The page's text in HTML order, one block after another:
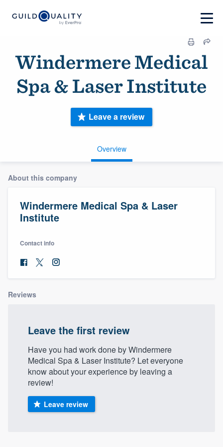
Windermere Medical
Spa & Laser Institute
Overview
Leave a review
About this company
Windermere Medical Spa & Laser
Institute
Contact info
Reviews
Leave the first review
Have you had work done by Windermere
Medical Spa & Laser Institute? Let everyone
know about your experience by leaving a
review!
Leave review